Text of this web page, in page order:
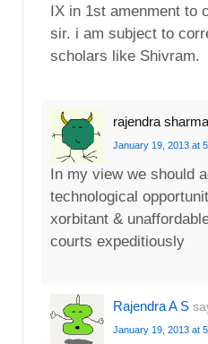
IX in 1st amenment to
sir. i am subject to
scholars like Shivram.
rajendra sharma
January 19, 2013 at
In my view we should
technological
xorbitant &
courts expeditiously
Rajendra A S
January 19, 2013 at